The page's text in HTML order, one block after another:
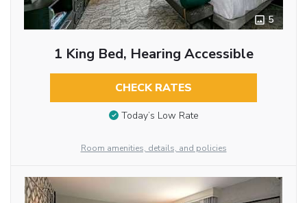
5
1 King Bed, Hearing Accessible
CHECK RATES
Today’s Low Rate
Room amenities, details, and policies